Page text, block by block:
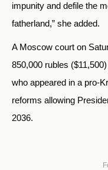
impunity and defile the
fatherland,” she added.
A Moscow court on
850,000 rubles
who appeared in a pro-
reforms allowing
2036.